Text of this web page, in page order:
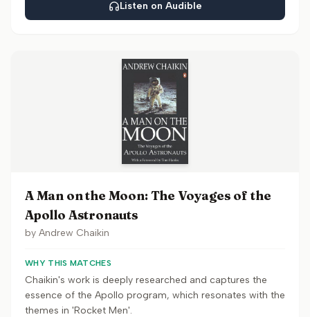
Listen on Audible
A Man on the Moon: The Voyages of the
Apollo Astronauts
by Andrew Chaikin
WHY THIS MATCHES
Chaikin's work is deeply researched and captures the
essence of the Apollo program, which resonates with the
themes in 'Rocket Men'.